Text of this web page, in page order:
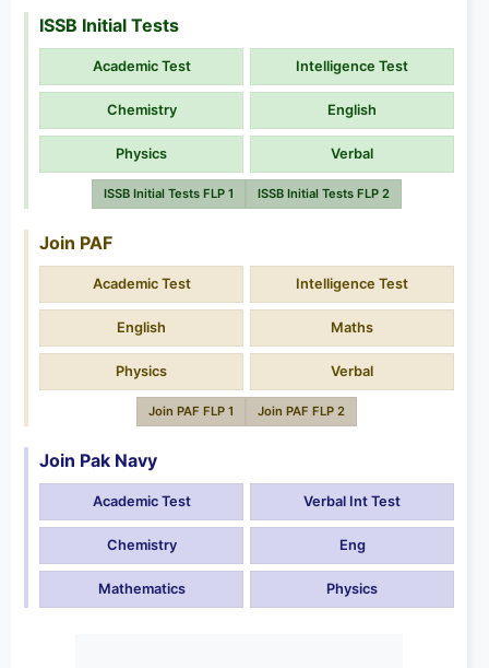
ISSB Initial Tests
Academic Test Intelligence Test
Chemistry English
Physics Verbal
ISSB Initial Tests FLP 1 ISSB Initial Tests FLP 2
Join PAF
Academic Test Intelligence Test
English Maths
Physics Verbal
Join PAF FLP 1 Join PAF FLP 2
Join Pak Navy
Academic Test Verbal Int Test
Chemistry Eng
Mathematics Physics